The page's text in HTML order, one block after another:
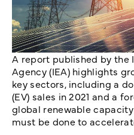
A report published by the
Agency (IEA) highlights
key sectors, including a
(EV) sales in 2021 and a
global renewable
must be done to